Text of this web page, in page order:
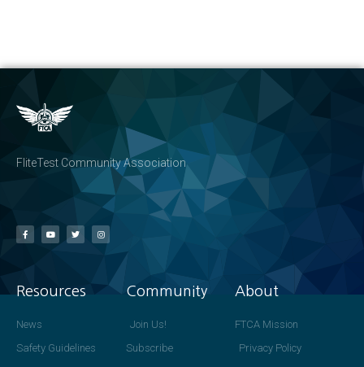
FliteTest Community Association
Resources
News
Safety Guidelines
Community
Join Us!
Subscribe
About
FTCA Mission
Privacy Policy